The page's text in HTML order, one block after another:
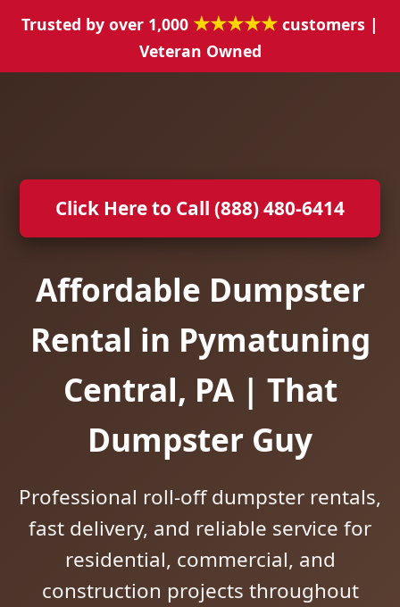
Trusted by over 1,000 ★★★★★ customers |
Veteran Owned
Click Here to Call (888) 480-6414
Affordable Dumpster
Rental in Pymatuning
Central, PA | That
Dumpster Guy
Professional roll-off dumpster rentals,
fast delivery, and reliable service for
residential, commercial, and
construction projects throughout